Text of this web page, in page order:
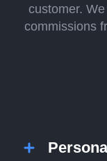
customer.
commissions